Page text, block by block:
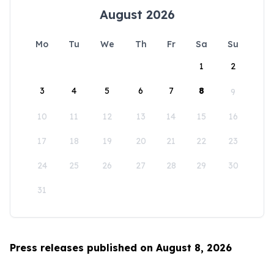
August 2026
Mo Tu We Th Fr Sa
Su
1
2
3 4 5 6 7 8 9
10 11 12 13 14 15 16
17 18 19 20 21 22 23
24 25 26 27 28 29 30
31
Press releases published on August 8, 2026